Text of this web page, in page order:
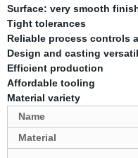
Surface: very smooth
Tight tolerances
Reliable process controls
Design and casting
Efficient production
Affordable tooling
Material variety
Name
Material